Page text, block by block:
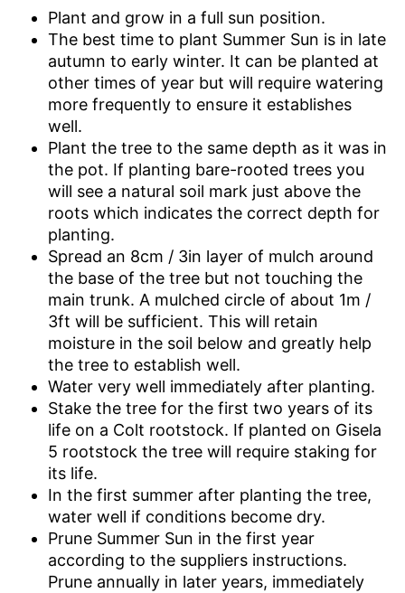
Plant and grow in a full sun position.
The best time to plant Summer Sun is in late
autumn to early winter. It can be planted at
other times of year but will require watering
more frequently to ensure it establishes
well.
Plant the tree to the same depth as it was in
the pot. If planting bare-rooted trees you
will see a natural soil mark just above the
roots which indicates the correct depth for
planting.
Spread an 8cm / 3in layer of mulch around
the base of the tree but not touching the
main trunk. A mulched circle of about 1m /
3ft will be sufficient. This will retain
moisture in the soil below and greatly help
the tree to establish well.
Water very well immediately after planting.
Stake the tree for the first two years of its
life on a Colt rootstock. If planted on Gisela
5 rootstock the tree will require staking for
its life.
In the first summer after planting the tree,
water well if conditions become dry.
Prune Summer Sun in the first year
according to the suppliers instructions.
Prune annually in later years, immediately